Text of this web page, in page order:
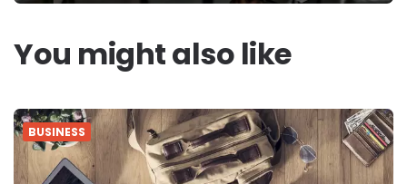
You might also like
BUSINESS